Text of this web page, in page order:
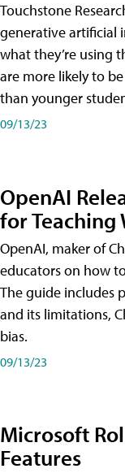
Touchstone
generative artificial
what they’re using
are more likely to
than younger
09/13/23
OpenAI
for Teaching
OpenAI, maker of
educators on how
The guide includes
and its limitations,
bias.
09/13/23
Microsoft
Features